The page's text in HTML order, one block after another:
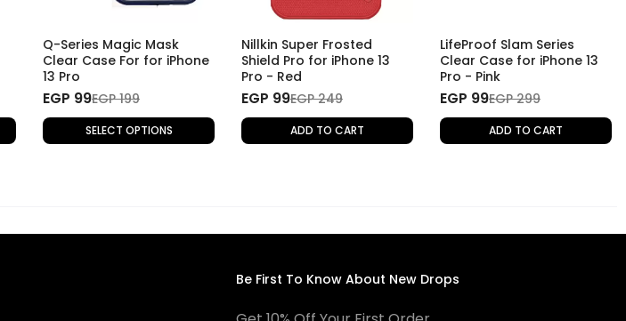
Q-Series Magic Mask
Clear Case For for iPhone
13 Pro
EGP 99EGP 199
SELECT OPTIONS
Nillkin Super Frosted
Shield Pro for iPhone 13
Pro - Red
EGP 99EGP 249
ADD TO CART
LifeProof Slam Series
Clear Case for iPhone 13
Pro - Pink
EGP 99EGP 299
ADD TO CART
Be First To Know About New Drops